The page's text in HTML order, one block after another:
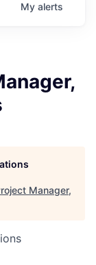
My alerts
Manager,